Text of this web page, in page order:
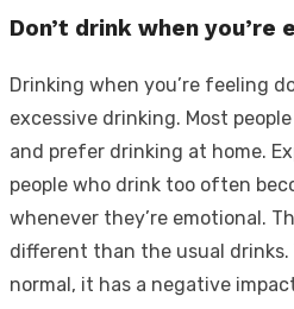
Don’t drink when you’re
Drinking when you’re feeling
excessive drinking. Most
and prefer drinking at home.
people who drink too often
whenever they’re emotional.
different than the usual drinks.
normal, it has a negative